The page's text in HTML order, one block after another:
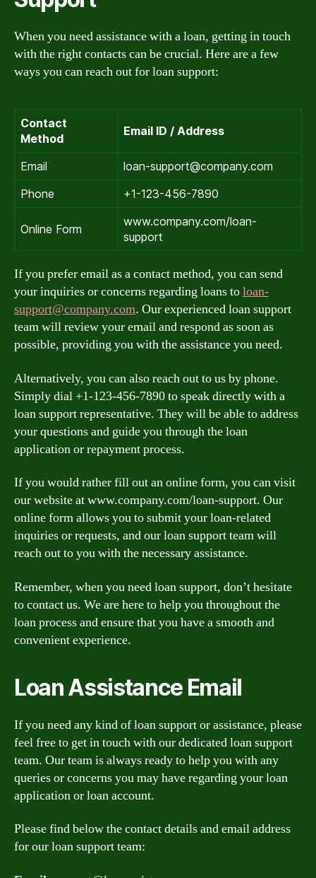
When you need assistance with a loan, getting in touch
with the right contacts can be crucial. Here are a few
ways you can reach out for loan support:
Contact
Method
Email ID / Address
Email
loan-support@company.com
Phone
+1-123-456-7890
Online Form
www.company.com/loan-
support
If you prefer email as a contact method, you can send
your inquiries or concerns regarding loans toloan-
support@company.com. Our experienced loan support
team will review your email and respond as soon as
possible, providing you with the assistance you need.
Alternatively, you can also reach out to us by phone.
Simply dial +1-123-456-7890 to speak directly with a
loan support representative. They will be able to address
your questions and guide you through the loan
application or repayment process.
If you would rather fill out an online form, you can visit
our website at www.company.com/loan-support. Our
online form allows you to submit your loan-related
inquiries or requests, and our loan support team will
reach out to you with the necessary assistance.
Remember, when you need loan support, don’t hesitate
to contact us. We are here to help you throughout the
loan process and ensure that you have a smooth and
convenient experience.
Loan Assistance Email
If you need any kind of loan support or assistance, please
feel free to get in touch with our dedicated loan support
team. Our team is always ready to help you with any
queries or concerns you may have regarding your loan
application or loan account.
Please find below the contact details and email address
for our loan support team: